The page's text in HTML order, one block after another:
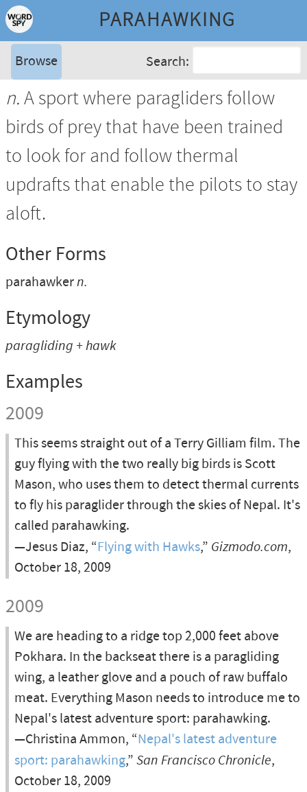
PARAHAWKING
Browse Search:
n.A sport where paragliders follow
birds of prey that have been trained
to look for and follow thermal
updrafts that enable the pilots to stay
aloft.
Other Forms
parahawkern.
Etymology
paragliding + hawk
Examples
2009
This seems straight out of a Terry Gilliam film. The
guy flying with the two really big birds is Scott
Mason, who uses them to detect thermal currents
to fly his paraglider through the skies of Nepal. It's
called parahawking.
—Jesus Diaz, “Flying with Hawks,” Gizmodo.com,
October 18, 2009
2009
We are heading to a ridge top 2,000 feet above
Pokhara. In the backseat there is a paragliding
wing, a leather glove and a pouch of raw buffalo
meat. Everything Mason needs to introduce me to
Nepal's latest adventure sport: parahawking.
—Christina Ammon, “Nepal's latest adventure
sport: parahawking,” San Francisco Chronicle,
October 18, 2009